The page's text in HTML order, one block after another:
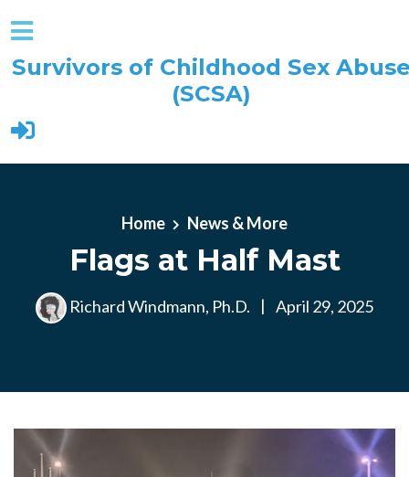
Survivors of Childhood Sex
(SCSA)
Home News & More
Flags at Half Mast
Richard Windmann, Ph.D. | April 29, 2025